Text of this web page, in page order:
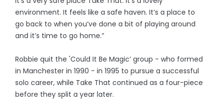
environment. It feels like a safe haven. It’s a place to
go back to when you’ve done a bit of playing around
and it’s time to go home.”
Robbie quit the 'Could It Be Magic’ group - who formed
in Manchester in 1990 - in 1995 to pursue a successful
solo career, while Take That continued as a four-piece
before they split a year later.